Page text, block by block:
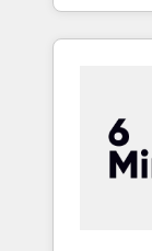
Spanish,
smarter
experts,
complex
smooth
🔹
HubSpot